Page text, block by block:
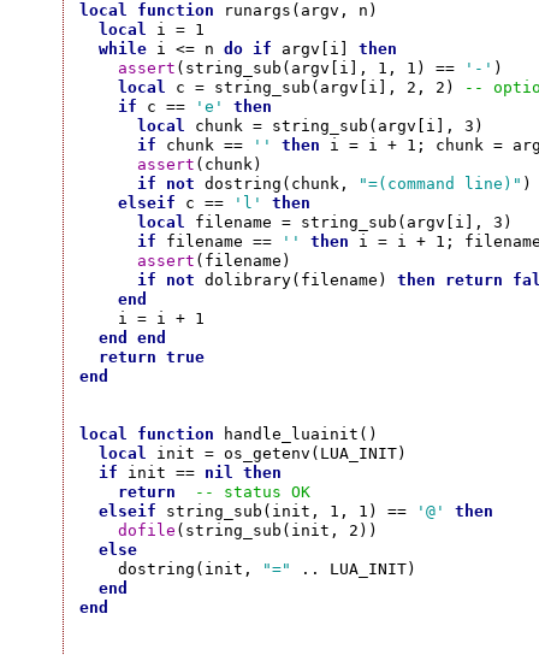
local function runargs(argv, n)
local i = 1
while i <= n do if argv[i] then
assert (string_sub(argv[i], 1, 1) == '-' )
local c = string_sub(argv[i], 2, 2)
--
if c == 'e'
then
local chunk = string_sub(argv[i], 3)
if chunk == '' then i = i + 1; chunk =
assert (chunk)
if
not dostring(chunk, "=(command line)"
elseif c == 'l'
then
local filename = string_sub(argv[i], 3)
if filename == '' then i = i + 1;
assert (filename)
if
not dolibrary(filename) then return
end
    i = i + 1
end
end
return true
end
local function handle_luainit()
local init = os_getenv(LUA_INIT)
if init == nil then
return
-- status OK
elseif string_sub(init, 1, 1) == '@'
then
dofile (string_sub(init, 2))
else
    dostring(init,
"=" .. LUA_INIT)
end
end